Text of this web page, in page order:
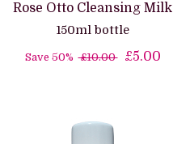
Rose Otto Cleansing Milk
150ml bottle
Save 50%£10.00 £5.00